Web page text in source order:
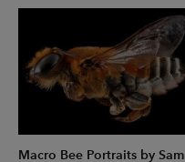
Macro Bee Portraits by Sam